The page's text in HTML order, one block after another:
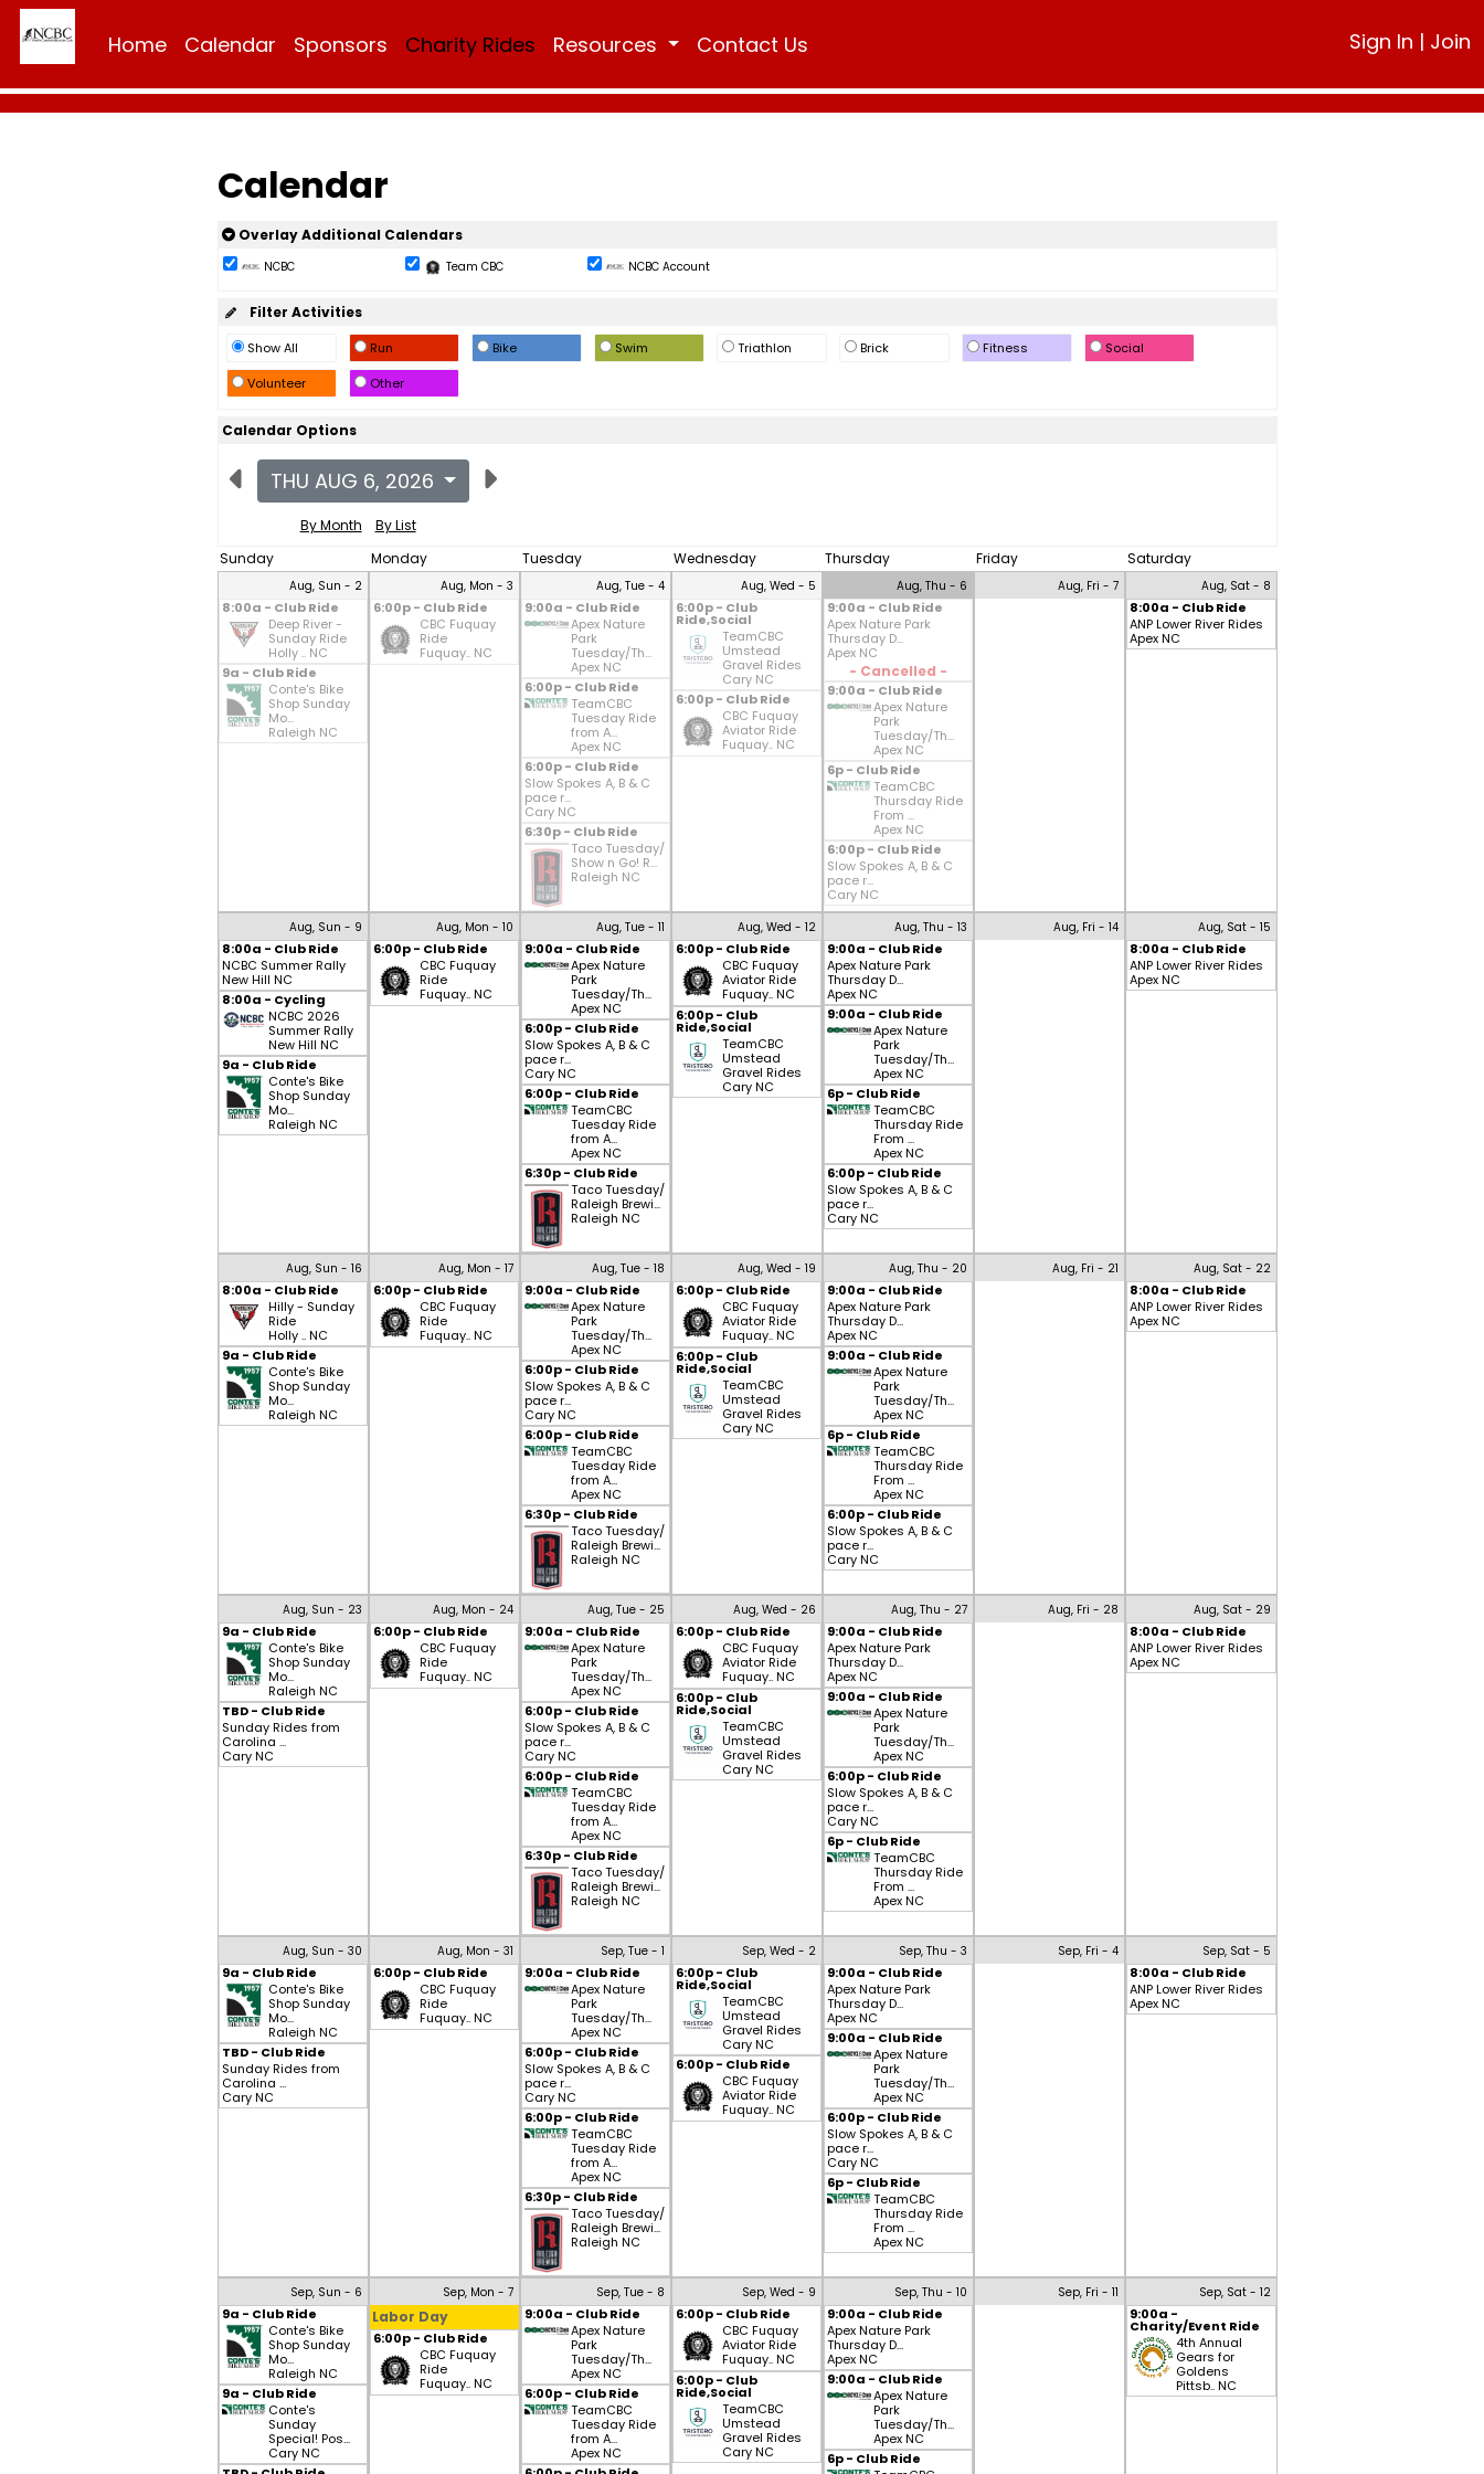
Home Calendar Sponsors Charity Rides Resources Contact Us Sign In | Join
Calendar
Overlay Additional Calendars
NCBC Team CBC NCBC Account
Filter Activities
Show All Run Bike Swim Triathlon Brick Fitness
Social
Volunteer
Other
Calendar Options
THU AUG 6, 2026
By Month
By List
Sunday
Monday Tuesday Wednesday Thursday Friday Saturday
Aug, Sun - 2
8:00a - Club Ride
Deep River -
Sunday Ride
Holly .. NC
9a - Club Ride
Conte's Bike
Shop Sunday
Mo...
Raleigh NC
Aug, Mon - 3
6:00p - Club Ride
CBC Fuquay
Ride
Fuquay.. NC
Aug, Tue - 4
9:00a - Club Ride
Apex Nature
Park
Tuesday/Th...
Apex NC
6:00p - Club Ride
TeamCBC
Tuesday Ride
from A...
Apex NC
6:00p - Club Ride
Slow Spokes A, B & C
pace r...
Cary NC
6:30p - Club Ride
Taco Tuesday/
Show n Go! R...
Raleigh NC
Aug, Wed - 5
6:00p - Club
Ride,Social
TeamCBC
Umstead
Gravel Rides
Cary NC
6:00p - Club Ride
CBC Fuquay
Aviator Ride
Fuquay.. NC
Aug, Thu - 6
9:00a - Club Ride
Apex Nature Park
Thursday D...
Apex NC
- Cancelled -
9:00a - Club Ride
Apex Nature
Park
Tuesday/Th...
Apex NC
6p - Club Ride
TeamCBC
Thursday Ride
From ...
Apex NC
6:00p - Club Ride
Slow Spokes A, B & C
pace r...
Cary NC
Aug, Fri - 7 Aug, Sat - 8
8:00a - Club Ride
ANP Lower River Rides
Apex NC
Aug, Sun - 9
8:00a - Club Ride
NCBC Summer Rally
New Hill NC
8:00a - Cycling
NCBC 2026
Summer Rally
New Hill NC
9a - Club Ride
Conte's Bike
Shop Sunday
Mo...
Raleigh NC
Aug, Mon - 10
6:00p - Club Ride
CBC Fuquay
Ride
Fuquay.. NC
Aug, Tue - 11
9:00a - Club Ride
Apex Nature
Park
Tuesday/Th...
Apex NC
6:00p - Club Ride
Slow Spokes A, B & C
pace r...
Cary NC
6:00p - Club Ride
TeamCBC
Tuesday Ride
from A...
Apex NC
6:30p - Club Ride
Taco Tuesday/
Raleigh Brewi...
Raleigh NC
Aug, Wed - 12
6:00p - Club Ride
CBC Fuquay
Aviator Ride
Fuquay.. NC
6:00p - Club
Ride,Social
TeamCBC
Umstead
Gravel Rides
Cary NC
Aug, Thu - 13
9:00a - Club Ride
Apex Nature Park
Thursday D...
Apex NC
9:00a - Club Ride
Apex Nature
Park
Tuesday/Th...
Apex NC
6p - Club Ride
TeamCBC
Thursday Ride
From ...
Apex NC
6:00p - Club Ride
Slow Spokes A, B & C
pace r...
Cary NC
Aug, Fri - 14 Aug, Sat - 15
8:00a - Club Ride
ANP Lower River Rides
Apex NC
Aug, Sun - 16
8:00a - Club Ride
Hilly - Sunday
Ride
Holly .. NC
9a - Club Ride
Conte's Bike
Shop Sunday
Mo...
Raleigh NC
Aug, Mon - 17
6:00p - Club Ride
CBC Fuquay
Ride
Fuquay.. NC
Aug, Tue - 18
9:00a - Club Ride
Apex Nature
Park
Tuesday/Th...
Apex NC
6:00p - Club Ride
Slow Spokes A, B & C
pace r...
Cary NC
6:00p - Club Ride
TeamCBC
Tuesday Ride
from A...
Apex NC
6:30p - Club Ride
Taco Tuesday/
Raleigh Brewi...
Raleigh NC
Aug, Wed - 19
6:00p - Club Ride
CBC Fuquay
Aviator Ride
Fuquay.. NC
6:00p - Club
Ride,Social
TeamCBC
Umstead
Gravel Rides
Cary NC
Aug, Thu - 20
9:00a - Club Ride
Apex Nature Park
Thursday D...
Apex NC
9:00a - Club Ride
Apex Nature
Park
Tuesday/Th...
Apex NC
6p - Club Ride
TeamCBC
Thursday Ride
From ...
Apex NC
6:00p - Club Ride
Slow Spokes A, B & C
pace r...
Cary NC
Aug, Fri - 21 Aug, Sat - 22
8:00a - Club Ride
ANP Lower River Rides
Apex NC
Aug, Sun - 23
9a - Club Ride
Conte's Bike
Shop Sunday
Mo...
Raleigh NC
TBD - Club Ride
Sunday Rides from
Carolina ...
Cary NC
Aug, Mon - 24
6:00p - Club Ride
CBC Fuquay
Ride
Fuquay.. NC
Aug, Tue - 25
9:00a - Club Ride
Apex Nature
Park
Tuesday/Th...
Apex NC
6:00p - Club Ride
Slow Spokes A, B & C
pace r...
Cary NC
6:00p - Club Ride
TeamCBC
Tuesday Ride
from A...
Apex NC
6:30p - Club Ride
Taco Tuesday/
Raleigh Brewi...
Raleigh NC
Aug, Wed - 26
6:00p - Club Ride
CBC Fuquay
Aviator Ride
Fuquay.. NC
6:00p - Club
Ride,Social
TeamCBC
Umstead
Gravel Rides
Cary NC
Aug, Thu - 27
9:00a - Club Ride
Apex Nature Park
Thursday D...
Apex NC
9:00a - Club Ride
Apex Nature
Park
Tuesday/Th...
Apex NC
6:00p - Club Ride
Slow Spokes A, B & C
pace r...
Cary NC
6p - Club Ride
TeamCBC
Thursday Ride
From ...
Apex NC
Aug, Fri - 28 Aug, Sat - 29
8:00a - Club Ride
ANP Lower River Rides
Apex NC
Aug, Sun - 30
9a - Club Ride
Conte's Bike
Shop Sunday
Mo...
Raleigh NC
TBD - Club Ride
Sunday Rides from
Carolina ...
Cary NC
Aug, Mon - 31
6:00p - Club Ride
CBC Fuquay
Ride
Fuquay.. NC
Sep, Tue - 1
9:00a - Club Ride
Apex Nature
Park
Tuesday/Th...
Apex NC
6:00p - Club Ride
Slow Spokes A, B & C
pace r...
Cary NC
6:00p - Club Ride
TeamCBC
Tuesday Ride
from A...
Apex NC
6:30p - Club Ride
Taco Tuesday/
Raleigh Brewi...
Raleigh NC
Sep, Wed - 2
6:00p - Club
Ride,Social
TeamCBC
Umstead
Gravel Rides
Cary NC
6:00p - Club Ride
CBC Fuquay
Aviator Ride
Fuquay.. NC
Sep, Thu - 3
9:00a - Club Ride
Apex Nature Park
Thursday D...
Apex NC
9:00a - Club Ride
Apex Nature
Park
Tuesday/Th...
Apex NC
6:00p - Club Ride
Slow Spokes A, B & C
pace r...
Cary NC
6p - Club Ride
TeamCBC
Thursday Ride
From ...
Apex NC
Sep, Fri - 4 Sep, Sat - 5
8:00a - Club Ride
ANP Lower River Rides
Apex NC
Sep, Sun - 6
9a - Club Ride
Conte's Bike
Shop Sunday
Mo...
Raleigh NC
9a - Club Ride
Conte's
Sunday
Special! Pos...
Cary NC
Sep, Mon - 7
Labor Day
6:00p - Club Ride
CBC Fuquay
Ride
Fuquay.. NC
Sep, Tue - 8
9:00a - Club Ride
Apex Nature
Park
Tuesday/Th...
Apex NC
6:00p - Club Ride
TeamCBC
Tuesday Ride
from A...
Apex NC
Sep, Wed - 9
6:00p - Club Ride
CBC Fuquay
Aviator Ride
Fuquay.. NC
6:00p - Club
Ride,Social
TeamCBC
Umstead
Gravel Rides
Cary NC
Sep, Thu - 10
9:00a - Club Ride
Apex Nature Park
Thursday D...
Apex NC
9:00a - Club Ride
Apex Nature
Park
Tuesday/Th...
Apex NC
6p - Club Ride
Sep, Fri - 11 Sep, Sat - 12
9:00a -
Charity/Event Ride
4th Annual
Gears for
Goldens
Pittsb.. NC